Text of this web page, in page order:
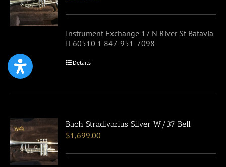
Instrument Exchange 17 N River St Batavia
Il 60510 1 847-951-7098
Details
Bach Stradivarius Silver W/37 Bell
$1,699.00